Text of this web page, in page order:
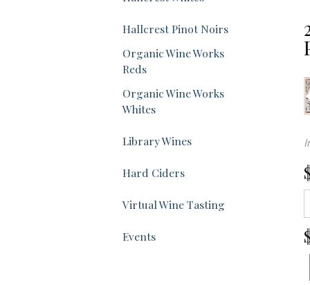
the
Hallcrest Pinot Noirs
Organic Wine Works
Reds
Organic Wine Works
Whites
Library Wines
Hard Ciders
Virtual Wine Tasting
Events